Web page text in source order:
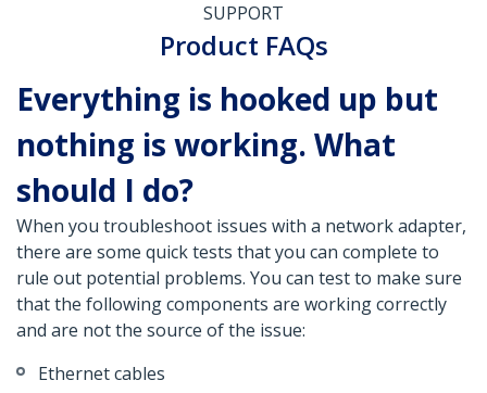
SUPPORT
Product FAQs
Everything is hooked up but
nothing is working. What
should I do?
When you troubleshoot issues with a network adapter,
there are some quick tests that you can complete to
rule out potential problems. You can test to make sure
that the following components are working correctly
and are not the source of the issue:
Ethernet cables